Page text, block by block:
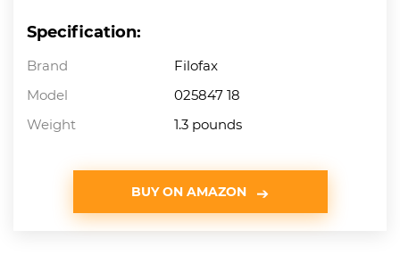
Specification:
Brand
Filofax
Model
025847 18
Weight
1.3 pounds
BUY ON AMAZON